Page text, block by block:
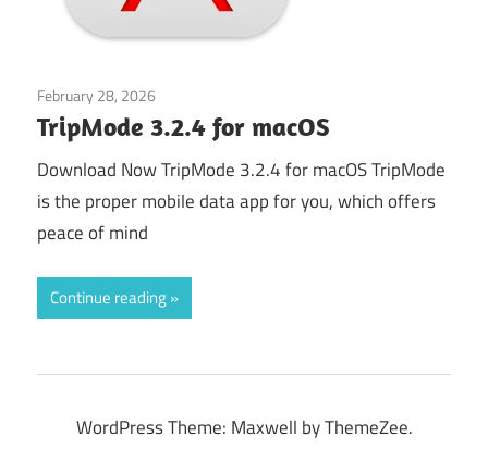
February 28, 2026
TripMode 3.2.4 for macOS
Download Now TripMode 3.2.4 for macOS TripMode
is the proper mobile data app for you, which offers
peace of mind
Continue reading
WordPress Theme: Maxwell by ThemeZee.